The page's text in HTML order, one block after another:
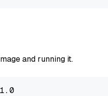
and running it.